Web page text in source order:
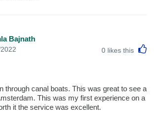
Bajnath
0 likes this
through canal boats. This was great to see a
This was my first experience on a
it the service was excellent.